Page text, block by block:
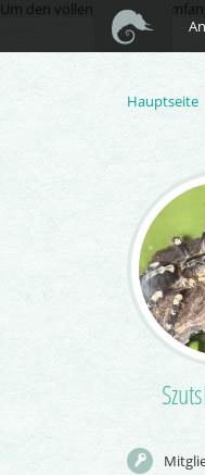
Um den vollen
Hauptseite